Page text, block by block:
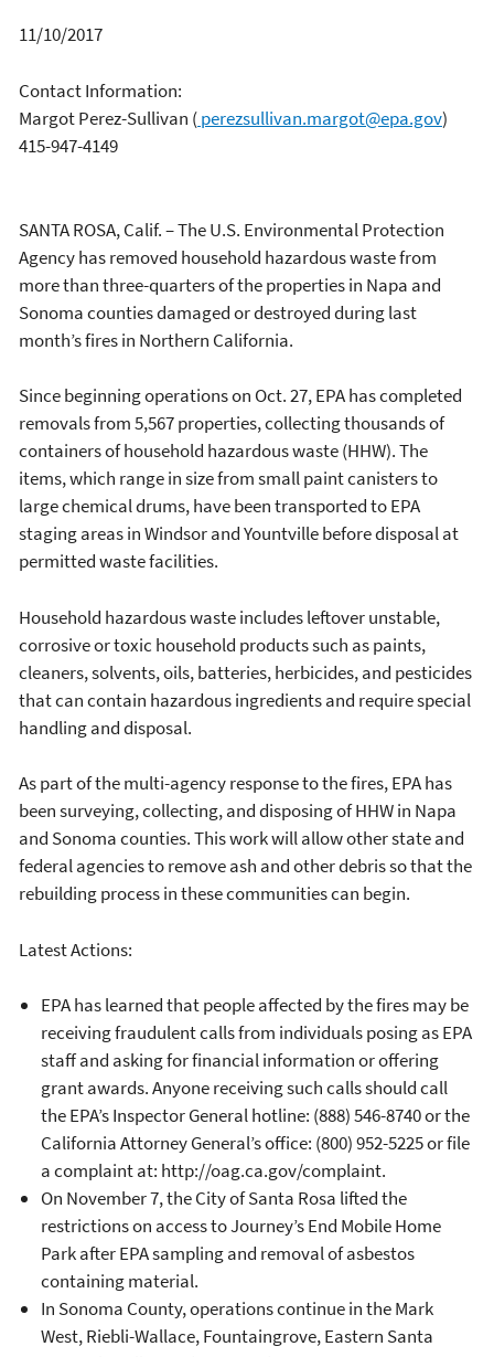
11/10/2017
Contact Information:
Margot Perez-Sullivan (perezsullivan.margot@epa.gov)
415-947-4149
SANTA ROSA, Calif. – The U.S. Environmental Protection
Agency has removed household hazardous waste from
more than three-quarters of the properties in Napa and
Sonoma counties damaged or destroyed during last
month’s fires in Northern California.
Since beginning operations on Oct. 27, EPA has completed
removals from 5,567 properties, collecting thousands of
containers of household hazardous waste (HHW). The
items, which range in size from small paint canisters to
large chemical drums, have been transported to EPA
staging areas in Windsor and Yountville before disposal at
permitted waste facilities.
Household hazardous waste includes leftover unstable,
corrosive or toxic household products such as paints,
cleaners, solvents, oils, batteries, herbicides, and pesticides
that can contain hazardous ingredients and require special
handling and disposal.
As part of the multi-agency response to the fires, EPA has
been surveying, collecting, and disposing of HHW in Napa
and Sonoma counties. This work will allow other state and
federal agencies to remove ash and other debris so that the
rebuilding process in these communities can begin.
Latest Actions:
EPA has learned that people affected by the fires may be
receiving fraudulent calls from individuals posing as EPA
staff and asking for financial information or offering
grant awards. Anyone receiving such calls should call
the EPA’s Inspector General hotline: (888) 546-8740 or the
California Attorney General’s office: (800) 952-5225 or file
a complaint at: http://oag.ca.gov/complaint.
On November 7, the City of Santa Rosa lifted the
restrictions on access to Journey’s End Mobile Home
Park after EPA sampling and removal of asbestos
containing material.
In Sonoma County, operations continue in the Mark
West, Riebli-Wallace, Fountaingrove, Eastern Santa